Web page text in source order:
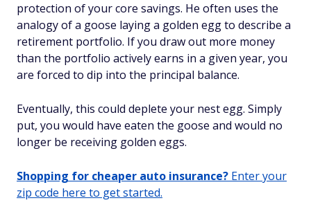
protection of your core savings. He often uses the
analogy of a goose laying a golden egg to describe a
retirement portfolio. If you draw out more money
than the portfolio actively earns in a given year, you
are forced to dip into the principal balance.
Eventually, this could deplete your nest egg. Simply
put, you would have eaten the goose and would no
longer be receiving golden eggs.
Shopping for cheaper auto insurance? Enter your
zip code here to get started.